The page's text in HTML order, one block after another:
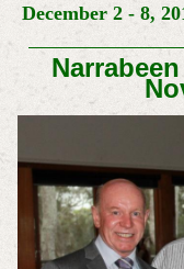
December 2 - 8,